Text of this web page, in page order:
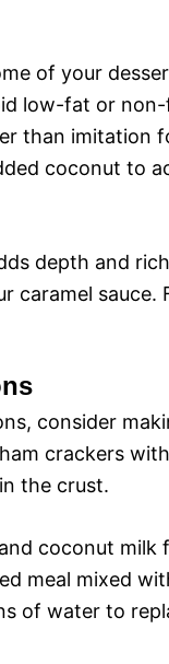
of your
low-fat or
than imitation
coconut to
depth and
sauce.
consider
crackers
the crust.
coconut milk
meal mixed
of water to